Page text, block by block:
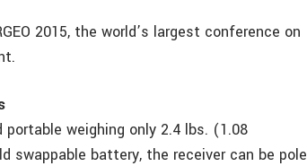
2015, the world’s largest conference on
portable weighing only 2.4 lbs. (1.08
swappable battery, the receiver can be pole